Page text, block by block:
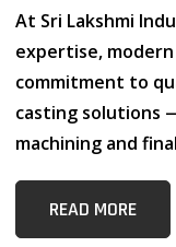
At Sri Lakshmi
expertise,
commitment to
casting solutions
machining and
READ MORE